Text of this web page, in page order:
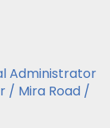
Administrator
/ Mira Road /